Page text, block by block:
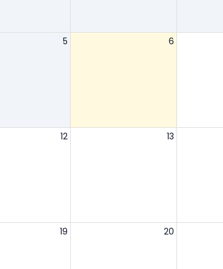
5 6
12 13
19 20